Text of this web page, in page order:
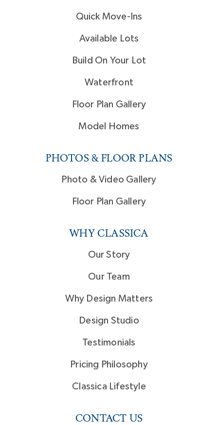
Quick Move-Ins
Available Lots
Build On Your Lot
Waterfront
Floor Plan Gallery
Model Homes
PHOTOS & FLOOR PLANS
Photo & Video Gallery
Floor Plan Gallery
WHY CLASSICA
Our Story
Our Team
Why Design Matters
Design Studio
Testimonials
Pricing Philosophy
Classica Lifestyle
CONTACT US